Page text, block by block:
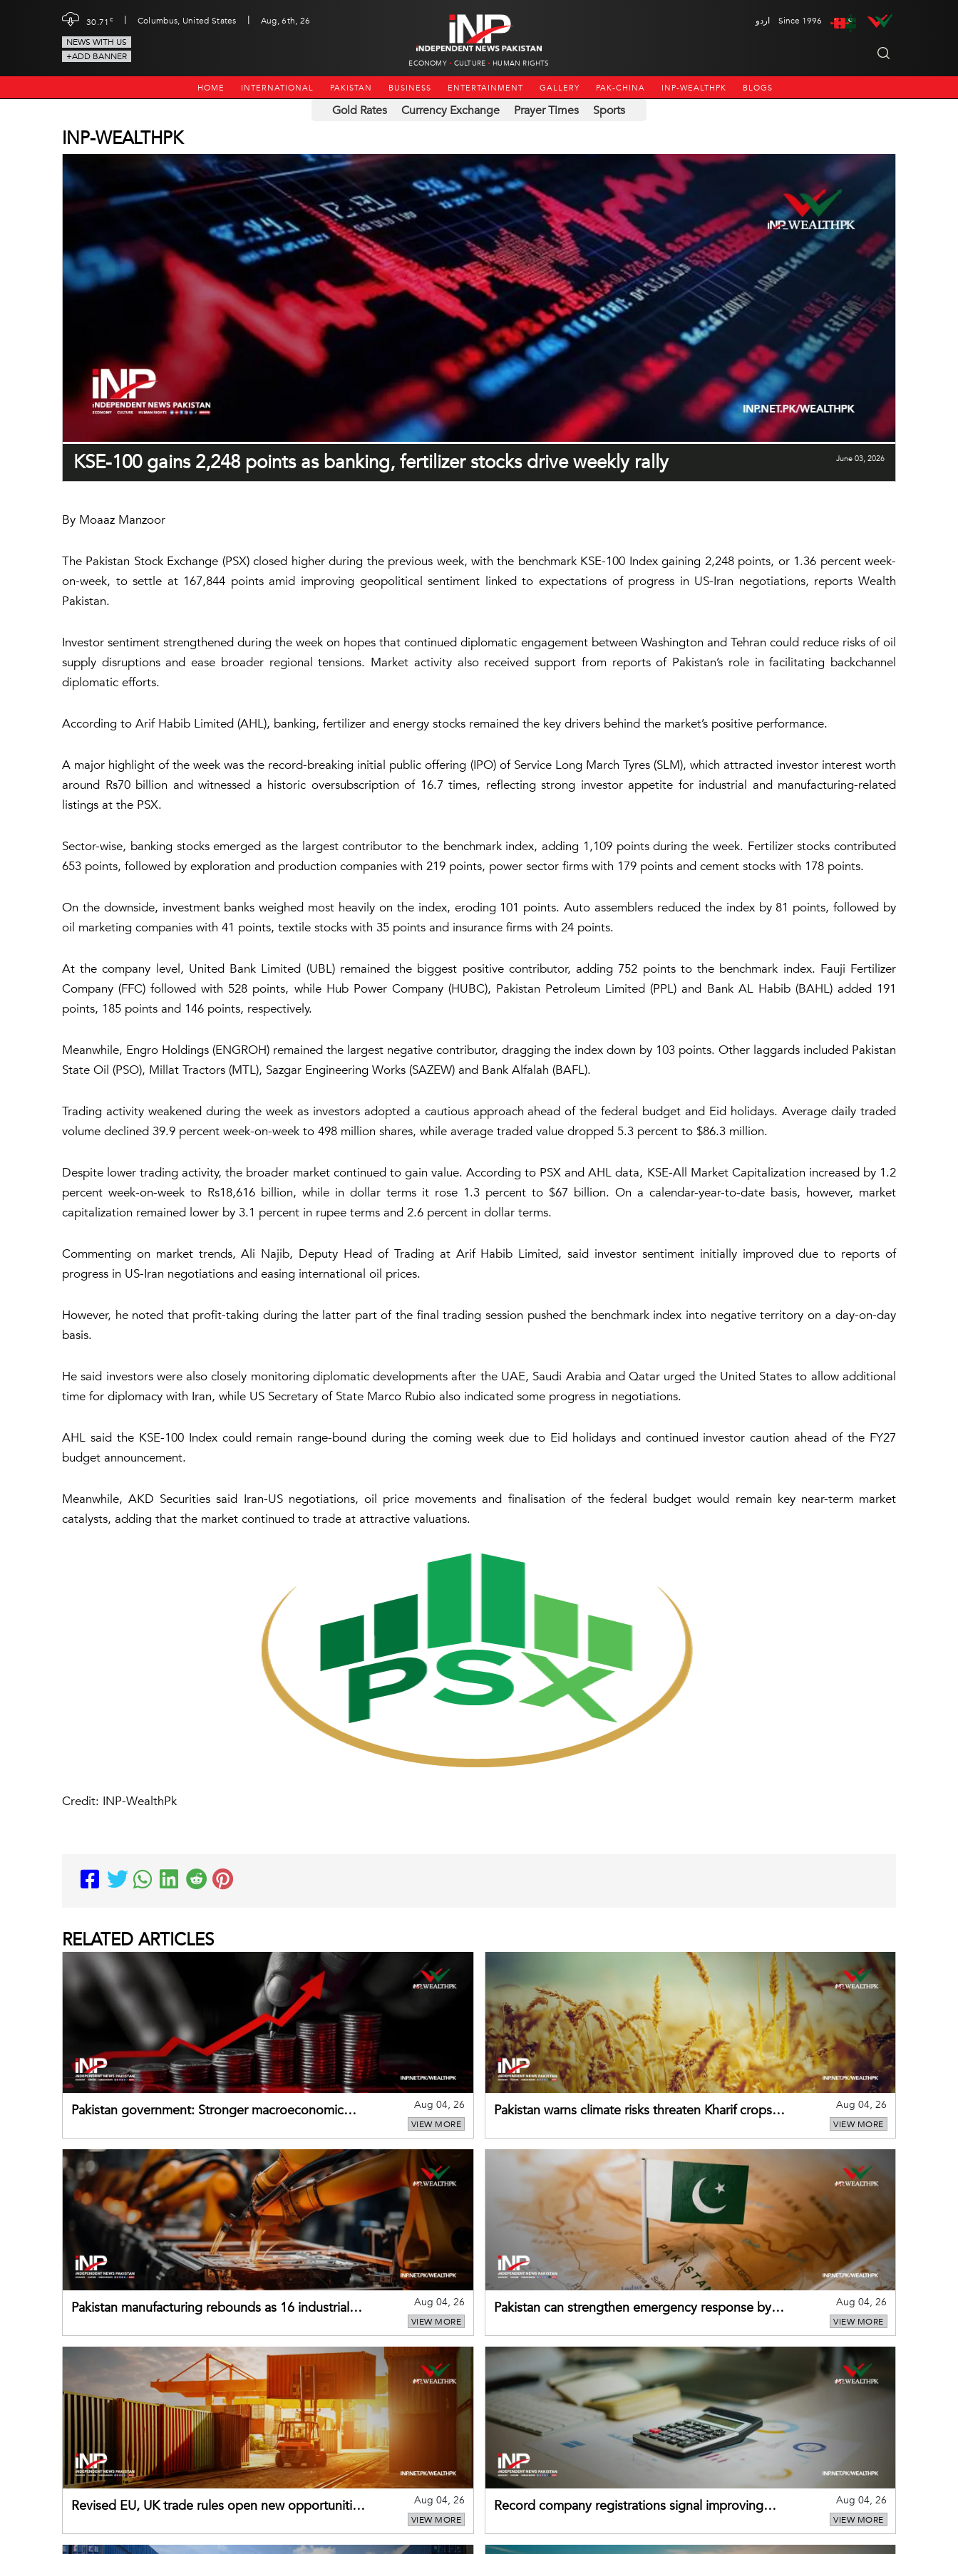
30.71 c | Columbus, United States |
Aug, 6th, 26
NEWS WITH US
+ADD BANNER
ECONOMY CULTURE HUMAN RIGHTS
اردو Since 1996
HOME INTERNATIONAL PAKISTAN BUSINESS ENTERTAINMENT GALLERY PAK-CHINA INP-WEALTHPK BLOGS
Gold Rates Currency Exchange Prayer Times Sports
INP-WEALTHPK
KSE-100 gains 2,248 points as banking, fertilizer stocks drive weekly rally June 03, 2026
By Moaaz Manzoor
The Pakistan Stock Exchange (PSX) closed higher during the previous week, with the benchmark KSE-100 Index gaining 2,248 points, or 1.36 percent week-
on-week, to settle at 167,844 points amid improving geopolitical sentiment linked to expectations of progress in US-Iran negotiations, reports Wealth
Pakistan.
Investor sentiment strengthened during the week on hopes that continued diplomatic engagement between Washington and Tehran could reduce risks of oil
supply disruptions and ease broader regional tensions. Market activity also received support from reports of Pakistan’s role in facilitating backchannel
diplomatic efforts.
According to Arif Habib Limited (AHL), banking, fertilizer and energy stocks remained the key drivers behind the market’s positive performance.
A major highlight of the week was the record-breaking initial public offering (IPO) of Service Long March Tyres (SLM), which attracted investor interest worth
around Rs70 billion and witnessed a historic oversubscription of 16.7 times, reflecting strong investor appetite for industrial and manufacturing-related
listings at the PSX.
Sector-wise, banking stocks emerged as the largest contributor to the benchmark index, adding 1,109 points during the week. Fertilizer stocks contributed
653 points, followed by exploration and production companies with 219 points, power sector firms with 179 points and cement stocks with 178 points.
On the downside, investment banks weighed most heavily on the index, eroding 101 points. Auto assemblers reduced the index by 81 points, followed by
oil marketing companies with 41 points, textile stocks with 35 points and insurance firms with 24 points.
At the company level, United Bank Limited (UBL) remained the biggest positive contributor, adding 752 points to the benchmark index. Fauji Fertilizer
Company (FFC) followed with 528 points, while Hub Power Company (HUBC), Pakistan Petroleum Limited (PPL) and Bank AL Habib (BAHL) added 191
points, 185 points and 146 points, respectively.
Meanwhile, Engro Holdings (ENGROH) remained the largest negative contributor, dragging the index down by 103 points. Other laggards included Pakistan
State Oil (PSO), Millat Tractors (MTL), Sazgar Engineering Works (SAZEW) and Bank Alfalah (BAFL).
Trading activity weakened during the week as investors adopted a cautious approach ahead of the federal budget and Eid holidays. Average daily traded
volume declined 39.9 percent week-on-week to 498 million shares, while average traded value dropped 5.3 percent to $86.3 million.
Despite lower trading activity, the broader market continued to gain value. According to PSX and AHL data, KSE-All Market Capitalization increased by 1.2
percent week-on-week to Rs18,616 billion, while in dollar terms it rose 1.3 percent to $67 billion. On a calendar-year-to-date basis, however, market
capitalization remained lower by 3.1 percent in rupee terms and 2.6 percent in dollar terms.
Commenting on market trends, Ali Najib, Deputy Head of Trading at Arif Habib Limited, said investor sentiment initially improved due to reports of
progress in US-Iran negotiations and easing international oil prices.
However, he noted that profit-taking during the latter part of the final trading session pushed the benchmark index into negative territory on a day-on-day
basis.
He said investors were also closely monitoring diplomatic developments after the UAE, Saudi Arabia and Qatar urged the United States to allow additional
time for diplomacy with Iran, while US Secretary of State Marco Rubio also indicated some progress in negotiations.
AHL said the KSE-100 Index could remain range-bound during the coming week due to Eid holidays and continued investor caution ahead of the FY27
budget announcement.
Meanwhile, AKD Securities said Iran-US negotiations, oil price movements and finalisation of the federal budget would remain key near-term market
catalysts, adding that the market continued to trade at attractive valuations.
Credit: INP-WealthPk
RELATED ARTICLES
Pakistan government: Stronger macroeconomic
Aug 04, 26
VIEW MORE
Pakistan warns climate risks threaten Kharif crops
Aug 04, 26
VIEW MORE
Pakistan manufacturing rebounds as 16 industrial
Aug 04, 26
VIEW MORE
Pakistan can strengthen emergency response by
Aug 04, 26
VIEW MORE
Revised EU, UK trade rules open new opportunities
Aug 04, 26
VIEW MORE
Record company registrations signal improving
Aug 04, 26
VIEW MORE